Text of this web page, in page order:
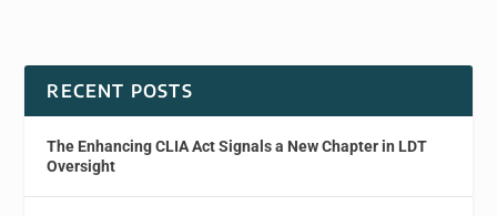
RECENT POSTS
The Enhancing CLIA Act Signals a New Chapter in LDT
Oversight